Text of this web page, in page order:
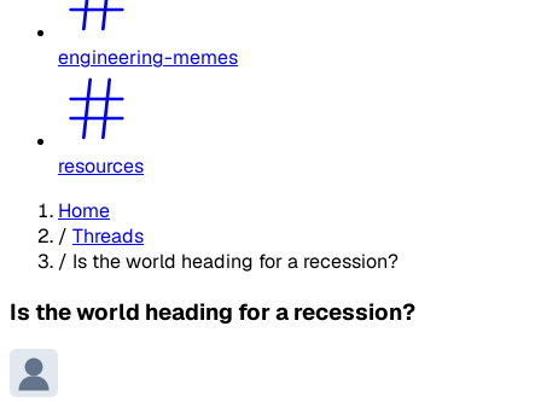
engineering-memes
resources
Home
/ Threads
/ Is the world heading for a recession?
Is the world heading for a recession?